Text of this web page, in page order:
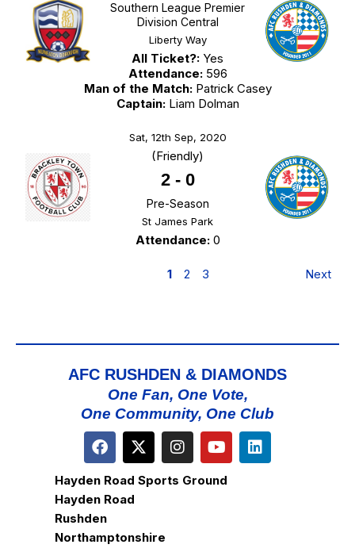
Southern League Premier
Division Central
Liberty Way
All Ticket?: Yes
Attendance:596
Man of the Match:Patrick Casey
Captain:Liam Dolman
Sat, 12th Sep, 2020
(Friendly)
2- 0
Pre-Season
St James Park
Attendance:0
1 2 3 Next
AFC RUSHDEN & DIAMONDS
One Fan, One Vote,
One Community, One Club
Hayden Road Sports Ground
Hayden Road
Rushden
Northamptonshire